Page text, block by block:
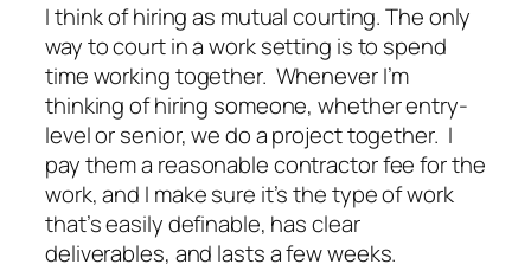
I think of hiring as mutual courting. The only
way to court in a work setting is to spend
time working together. Whenever I’m
thinking of hiring someone, whether entry-
level or senior, we do a project together. I
pay them a reasonable contractor fee for the
work, and I make sure it’s the type of work
that’s easily definable, has clear
deliverables, and lasts a few weeks.